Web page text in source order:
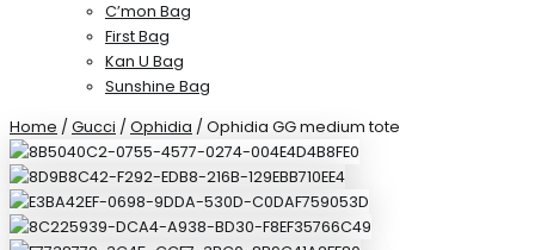
C’mon Bag
First Bag
Kan U Bag
Sunshine Bag
Home / Gucci / Ophidia / Ophidia GG medium tote